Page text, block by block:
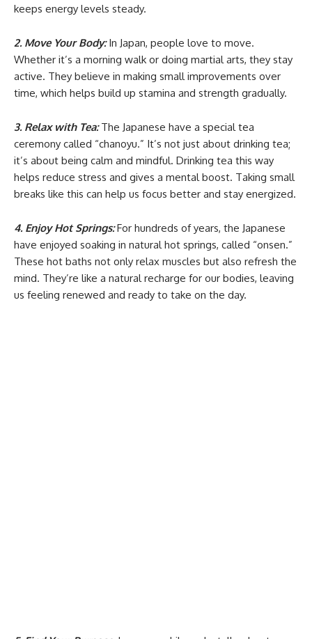
keeps energy levels steady.
2. Move Your Body:In Japan, people love to move.
Whether it’s a morning walk or doing martial arts, they stay
active. They believe in making small improvements over
time, which helps build up stamina and strength gradually.
3. Relax with Tea:The Japanese have a special tea
ceremony called “chanoyu.” It’s not just about drinking tea;
it’s about being calm and mindful. Drinking tea this way
helps reduce stress and gives a mental boost. Taking small
breaks like this can help us focus better and stay energized.
4. Enjoy Hot Springs:For hundreds of years, the Japanese
have enjoyed soaking in natural hot springs, called “onsen.”
These hot baths not only relax muscles but also refresh the
mind. They’re like a natural recharge for our bodies, leaving
us feeling renewed and ready to take on the day.